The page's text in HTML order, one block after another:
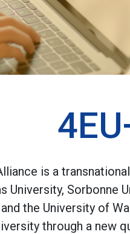
is a
University, Sorbonne
the University of
through a new